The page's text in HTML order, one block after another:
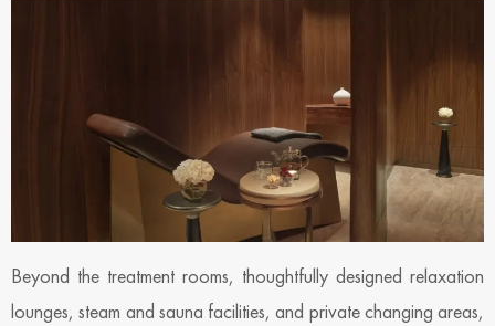
Beyond the treatment rooms, thoughtfully designed relaxation
lounges, steam and sauna facilities, and private changing areas,